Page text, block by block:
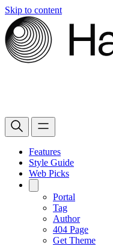
Skip to content
Features
Style Guide
Web Picks
Portal
Tag
Author
404 Page
Get Theme